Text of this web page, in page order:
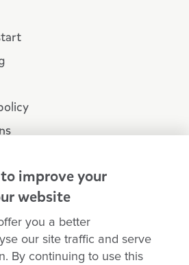
improve your
website
you a better
our site traffic and serve
By continuing to use this